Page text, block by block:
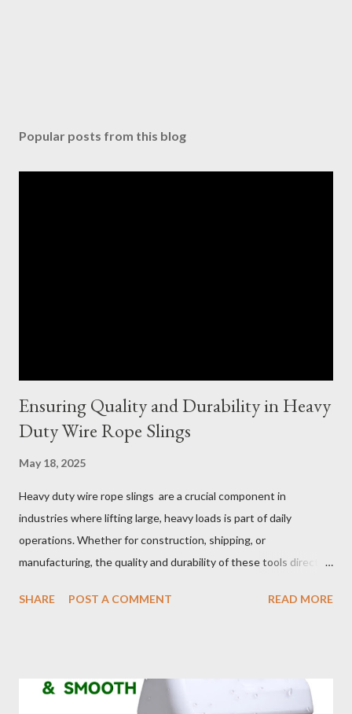
Popular posts from this blog
Ensuring Quality and Durability in Heavy
Duty Wire Rope Slings
May 18, 2025
Heavy duty wire rope slings are a crucial component in
industries where lifting large, heavy loads is part of daily
operations. Whether for construction, shipping, or
manufacturing, the quality and durability of these tools directly
selection to maintenance, ensuring your custom wire rope
of wire lifting slings. Table of contents： Material Selection
SHARE POST A COMMENT READ MORE